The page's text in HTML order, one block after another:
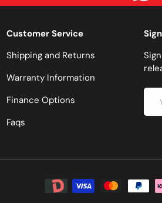
Customer Service
Shipping and Returns
Warranty Information
Finance Options
Faqs
Email
Payment methods accepted